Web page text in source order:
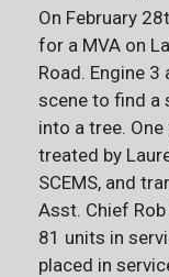
On February
for a MVA on
Road. Engine
scene to find a
into a tree.
treated by
SCEMS, and
Asst. Chief
81 units in
placed in